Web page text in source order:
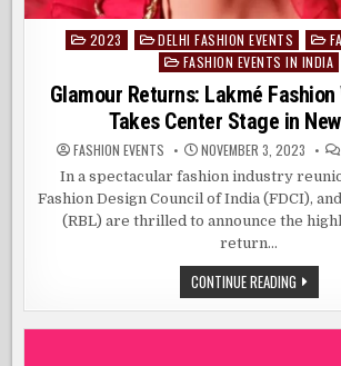
Posted
2023 DELHI FASHION EVENTS
FASHION EVENTS IN INDIA
Glamour Returns: Lakmé Fashion
Takes Center Stage in
FASHION EVENTS NOVEMBER 3, 2023
In a spectacular fashion industry
Fashion Design Council of India (FDCI),
(RBL) are thrilled to announce the
return…
CONTINUE READINGGLAMOUR
RETURNS:
LAKMÉ